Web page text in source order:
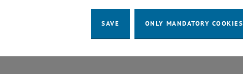
SAVE ONLY MANDATORY COOKIES